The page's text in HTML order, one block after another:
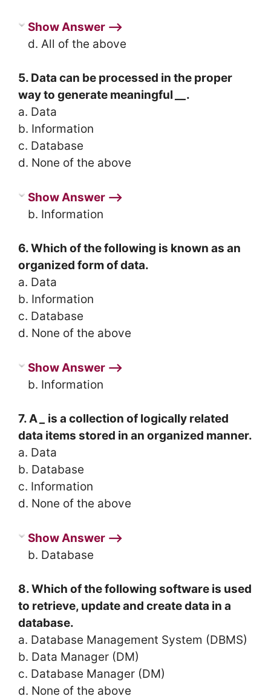
Show Answer ⟶
d. All of the above
5. Data can be processed in the proper
way to generate meaningful
.
a. Data
b. Information
c. Database
d. None of the above
Show Answer ⟶
b. Information
6. Which of the following is known as an
organized form of data.
a. Data
b. Information
c. Database
d. None of the above
Show Answer ⟶
b. Information
7. A
is a collection of logically related
data items stored in an organized manner.
a. Data
b. Database
c. Information
d. None of the above
Show Answer ⟶
b. Database
8. Which of the following software is used
to retrieve, update and create data in a
database.
a. Database Management System (DBMS)
b. Data Manager (DM)
c. Database Manager (DM)
d. None of the above